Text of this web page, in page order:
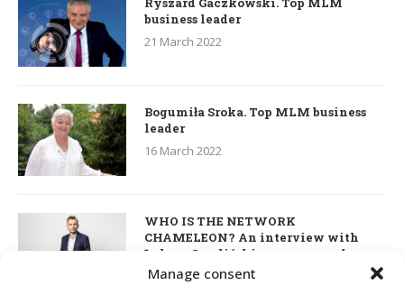
Manage consent
business leader
21 March 2022
Bogumiła Sroka. Top MLM business
leader
16 March 2022
WHO IS THE NETWORK
CHAMELEON? An interview with
Łukasz Smoliński – co-owner of
S’OUVRE and the person responsible
for the development of this MLM